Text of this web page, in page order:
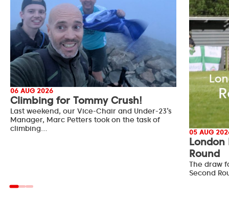
06 AUG 2026
Climbing for Tommy Crush!
Last weekend, our Vice-Chair and Under-23’s
Manager, Marc Petters took on the task of
climbing…
05 AUG
London
Round
The draw
Second